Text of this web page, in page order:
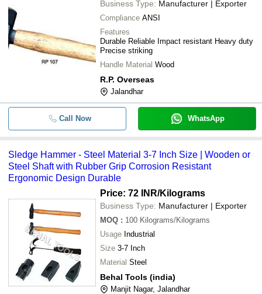
Business Type: Manufacturer | Exporter
Compliance ANSI
Features
Durable Reliable Impact resistant Heavy duty
Precise striking
Handle Material Wood
R.P. Overseas
Jalandhar
Call Now WhatsApp
Sledge Hammer - Steel Material 3-7 Inch Size | Wooden or
Steel Shaft with Rubber Grip Corrosion Resistant
Ergonomic Design Durable
Price: 72 INR/Kilograms
Business Type: Manufacturer | Exporter
MOQ : 100 Kilograms/Kilograms
Usage Industrial
Size 3-7 Inch
Material Steel
Behal Tools (india)
Manjit Nagar, Jalandhar